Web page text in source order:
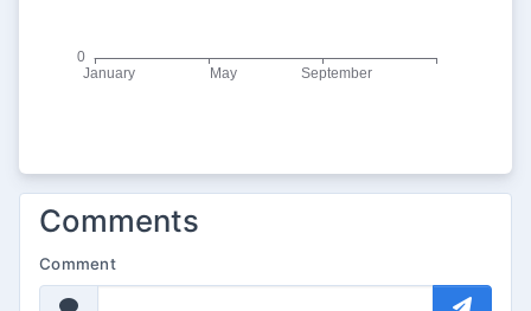
Comments
Comment